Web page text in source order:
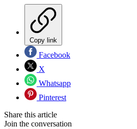
Copy link
Facebook
X
Whatsapp
Pinterest
Share this article
Join the conversation